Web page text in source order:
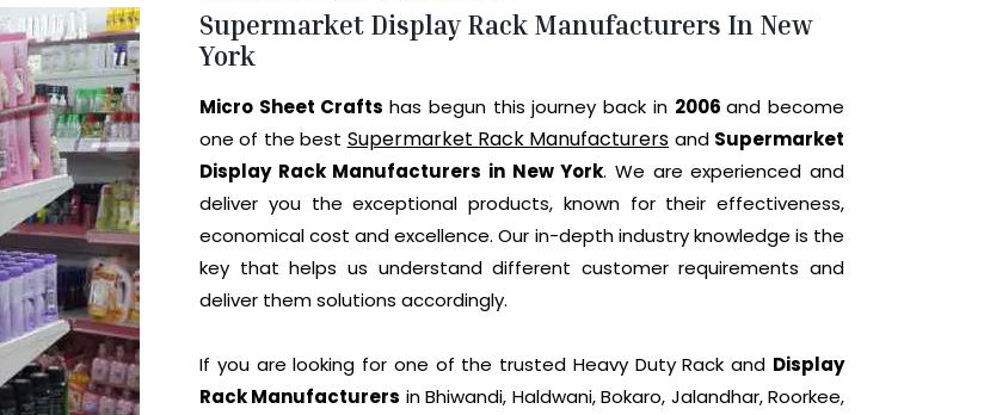
Supermarket Display Rack Manufacturers In New
York
Micro Sheet Craftshas begun this journey back in 2006and become
one of the best Supermarket Rack Manufacturers and Supermarket
Display Rack Manufacturers in New York. We are experienced and
deliver you the exceptional products, known for their effectiveness,
economical cost and excellence. Our in-depth industry knowledge is the
key that helps us understand different customer requirements and
deliver them solutions accordingly.
If you are looking for one of the trusted Heavy Duty Rack and Display
Rack Manufacturers in Bhiwandi, Haldwani, Bokaro, Jalandhar, Roorkee,